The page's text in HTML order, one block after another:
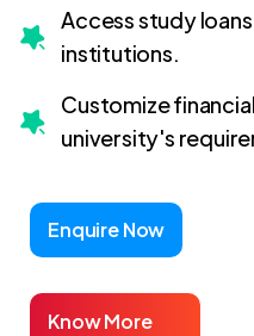
Access study
institutions.
Customize
university's
Enquire Now
Know More